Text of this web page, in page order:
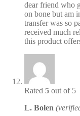
dear friend who
on bone but am
transfer was so
received much
this product
Rated 5 out of 5
L. Bolen